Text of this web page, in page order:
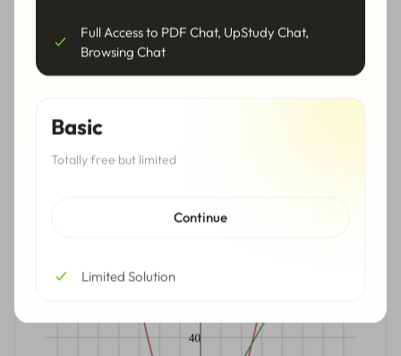
Alternative Form
˙
Hide Solutions
Full Access to PDF Chat, UpStudy Chat,
Browsing Chat
Basic
Totally free but limited
Continue
Limited Solution